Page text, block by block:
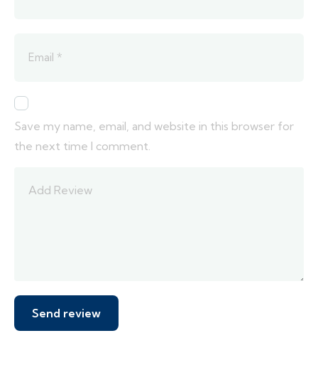
Save my name, email, and website in this browser for
the next time I comment.